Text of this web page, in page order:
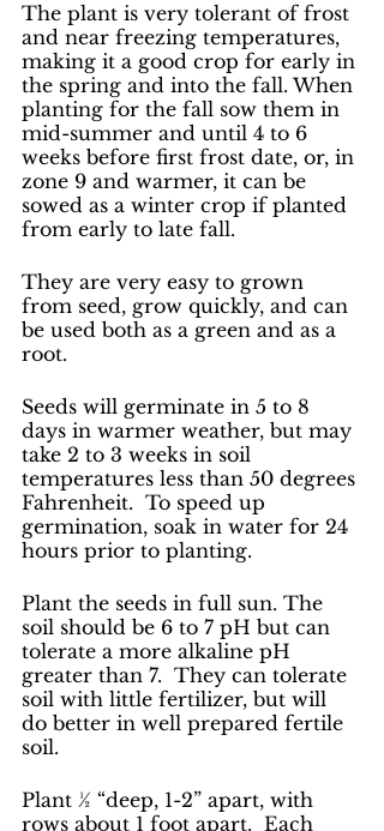
The plant is very tolerant of frost
and near freezing temperatures,
making it a good crop for early in
the spring and into the fall. When
planting for the fall sow them in
mid-summer and until 4 to 6
weeks before first frost date, or, in
zone 9 and warmer, it can be
sowed as a winter crop if planted
from early to late fall.
They are very easy to grown
from seed, grow quickly, and can
be used both as a green and as a
root.
Seeds will germinate in 5 to 8
days in warmer weather, but may
take 2 to 3 weeks in soil
temperatures less than 50 degrees
Fahrenheit.  To speed up
germination, soak in water for 24
hours prior to planting.
Plant the seeds in full sun. The
soil should be 6 to 7 pH but can
tolerate a more alkaline pH
greater than 7.  They can tolerate
soil with little fertilizer, but will
do better in well prepared fertile
soil.
Plant ½ “deep, 1-2” apart, with
rows about 1 foot apart.  Each